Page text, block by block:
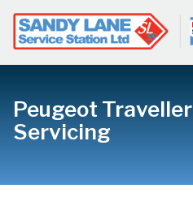
Peugeot Traveller
Servicing